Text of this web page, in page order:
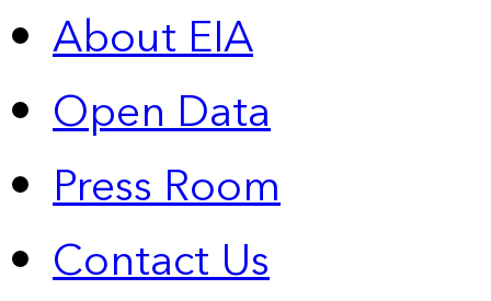
About EIA
Open Data
Press Room
Contact Us